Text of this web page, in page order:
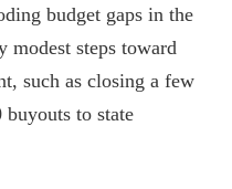
budget gaps in the
modest steps toward
such as closing a few
to state